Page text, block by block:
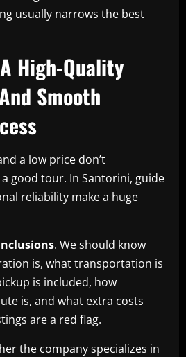
usually narrows the best
High-Quality
Smooth
a low price don’t
good tour. In Santorini, guide
reliability make a huge
. We should know
is, what transportation is
is included, how
is, and what extra costs
are a red flag.
the company specializes in